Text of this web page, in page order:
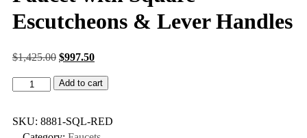
Escutcheons & Lever Handles
$1,425.00 $997.50
Add to cart
SKU: 8881-SQL-RED